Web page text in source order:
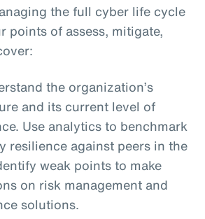
the full cyber life cycle
points of assess, mitigate,
the organization’s
and its current level of
Use analytics to benchmark
resilience against peers in the
weak points to make
on risk management and
solutions.